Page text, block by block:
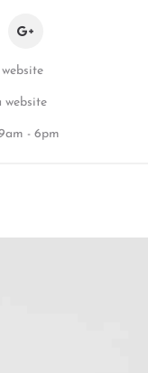
website
- 6pm